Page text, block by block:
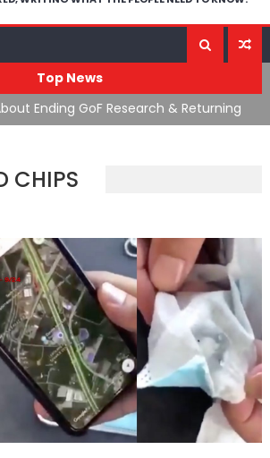
Top News
Ending GoF Research & Returning
Violently Stopped At Border
CHIPS